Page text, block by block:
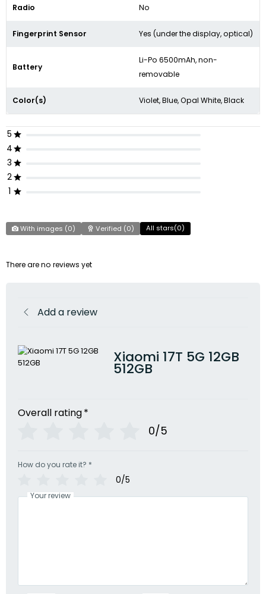
Radio No
Fingerprint Sensor Yes (under the display, optical)
Battery
Li-Po 6500mAh, non-
removable
Color(s) Violet, Blue, Opal White, Black
5
4
3
2
1
With images (0) Verified (0) All stars(0)
There are no reviews yet
Add a review
Xiaomi 17T 5G 12GB
512GB
Overall rating*
0/5
How do you rate it? *
0/5
Your review